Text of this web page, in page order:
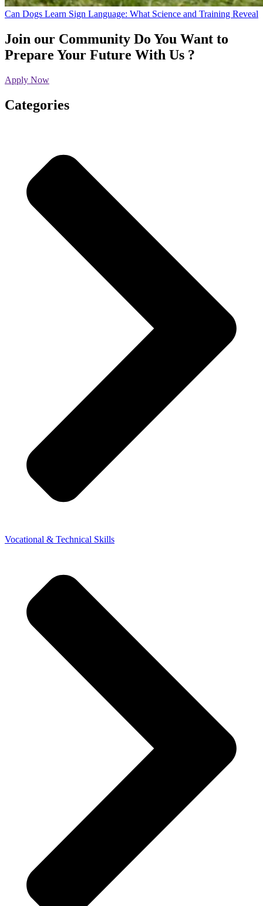
Can Dogs Learn Sign Language: What Science and Training Reveal
Join our Community Do You Want to
Prepare Your Future With Us ?
Apply Now
Categories
Vocational & Technical Skills